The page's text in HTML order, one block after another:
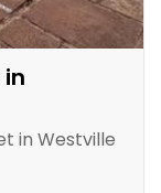
in Westville